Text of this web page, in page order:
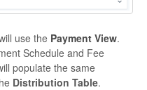
use the Payment View.
Schedule and Fee
populate the same
Distribution Table.